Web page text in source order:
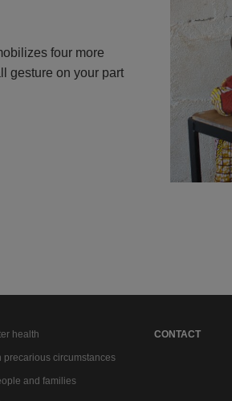
four more
gesture on your part
health
precarious circumstances
and families
CONTACT